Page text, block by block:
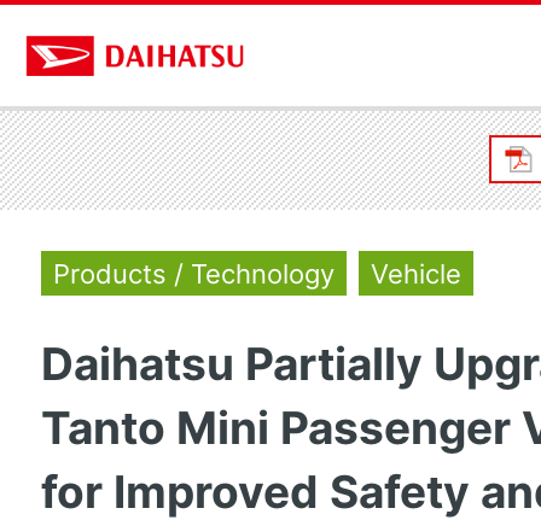
Products / Technology Vehicle
Daihatsu Partially
Tanto Mini Passenger
for Improved Safety